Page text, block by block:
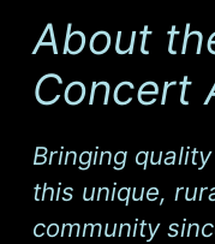
About
Concert
Bringing
this unique,
community